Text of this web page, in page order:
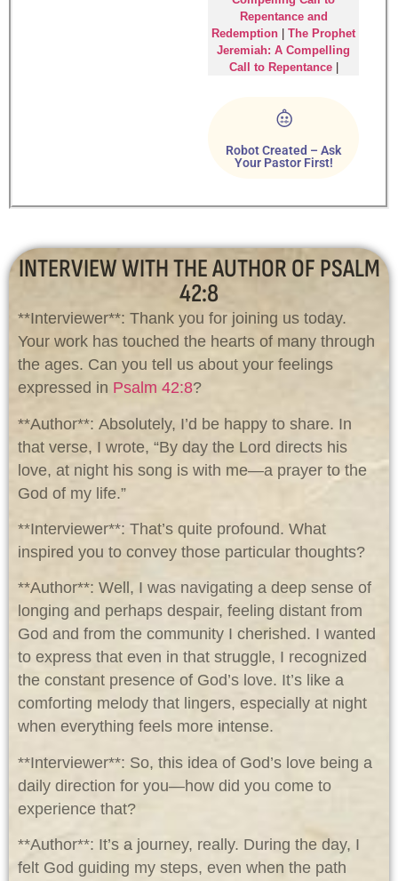
Repentance and
Redemption
The Prophet
Jeremiah: A Compelling
Call to Repentance|
Robot Created – Ask
Your Pastor First!
INTERVIEW WITH THE AUTHOR OF PSALM
42:8
**Interviewer**: Thank you for joining us today.
Your work has touched the hearts of many through
the ages. Can you tell us about your feelings
expressed in Psalm 42:8?
**Author**: Absolutely, I’d be happy to share. In
that verse, I wrote, “By day the Lord directs his
love, at night his song is with me—a prayer to the
God of my life.”
**Interviewer**: That’s quite profound. What
inspired you to convey those particular thoughts?
**Author**: Well, I was navigating a deep sense of
longing and perhaps despair, feeling distant from
God and from the community I cherished. I wanted
to express that even in that struggle, I recognized
the constant presence of God’s love. It’s like a
comforting melody that lingers, especially at night
when everything feels more intense.
**Interviewer**: So, this idea of God’s love being a
daily direction for you—how did you come to
experience that?
**Author**: It’s a journey, really. During the day, I
felt God guiding my steps, even when the path